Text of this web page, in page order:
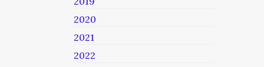
2020
2021
2022